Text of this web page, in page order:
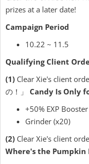
prizes at a later date!
Campaign Period
10.22 ~ 11.5
Qualifying Client
(1) Clear Xie's client
の！」 Candy Is Only
+50% EXP
Grinder (x20)
(2) Clear Xie's client
Where's the Pumpkin